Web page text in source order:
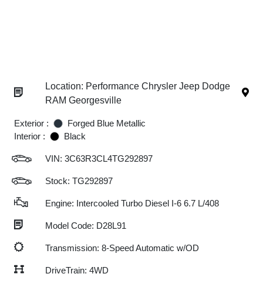
Location: Performance Chrysler Jeep Dodge
RAM Georgesville
Exterior :
Forged Blue Metallic
Interior :
Black
VIN: 3C63R3CL4TG292897
Stock: TG292897
Engine: Intercooled Turbo Diesel I-6 6.7 L/408
Model Code: D28L91
Transmission: 8-Speed Automatic w/OD
DriveTrain: 4WD